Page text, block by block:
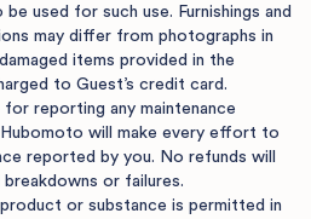
used for such use. Furnishings and
may differ from photographs in
items provided in the
to Guest’s credit card.
reporting any maintenance
will make every effort to
reported by you. No refunds will
breakdowns or failures.
or substance is permitted in